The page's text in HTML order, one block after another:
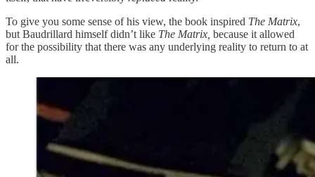
To give you some sense of his view, the book inspired The Matrix,
but Baudrillard himself didn’t like The Matrix, because it allowed
for the possibility that there was any underlying reality to return to at
all.